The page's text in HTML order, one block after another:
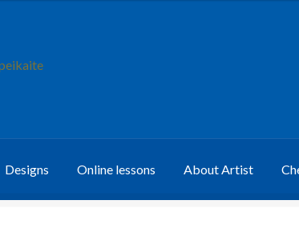
Designs Online lessons About Artist